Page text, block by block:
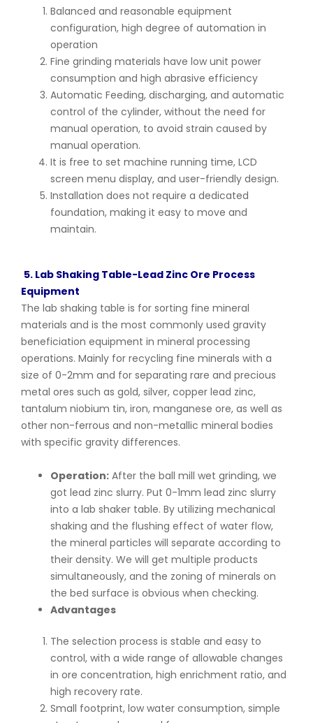
Balanced and reasonable equipment
configuration, high degree of automation in
operation
Fine grinding materials have low unit power
consumption and high abrasive efficiency
Automatic Feeding, discharging, and automatic
control of the cylinder, without the need for
manual operation, to avoid strain caused by
manual operation.
It is free to set machine running time, LCD
screen menu display, and user-friendly design.
Installation does not require a dedicated
foundation, making it easy to move and
maintain.
5. Lab Shaking Table-Lead Zinc Ore Process
Equipment
The lab shaking table is for sorting fine mineral
materials and is the most commonly used gravity
beneficiation equipment in mineral processing
operations. Mainly for recycling fine minerals with a
size of 0-2mm and for separating rare and precious
metal ores such as gold, silver, copper lead zinc,
tantalum niobium tin, iron, manganese ore, as well as
other non-ferrous and non-metallic mineral bodies
with specific gravity differences.
Operation: After the ball mill wet grinding, we
got lead zinc slurry. Put 0-1mm lead zinc slurry
into a lab shaker table. By utilizing mechanical
shaking and the flushing effect of water flow,
the mineral particles will separate according to
their density. We will get multiple products
simultaneously, and the zoning of minerals on
the bed surface is obvious when checking.
Advantages
The selection process is stable and easy to
control, with a wide range of allowable changes
in ore concentration, high enrichment ratio, and
high recovery rate.
Small footprint, low water consumption, simple